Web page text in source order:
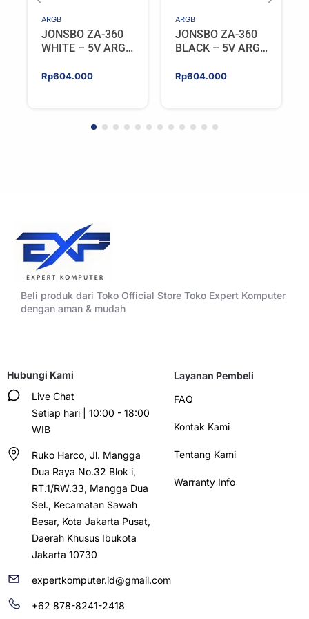
ARGB
JONSBO ZA-360
WHITE – 5V ARGB
Rp604.000
ARGB
JONSBO ZA-360
BLACK – 5V ARGB
Rp604.000
Beli produk dari Toko Official Store Toko Expert Komputer
dengan aman & mudah
Hubungi Kami
Live Chat
Setiap hari | 10:00 - 18:00
WIB
Ruko Harco, Jl. Mangga
Dua Raya No.32 Blok i,
RT.1/RW.33, Mangga Dua
Sel., Kecamatan Sawah
Besar, Kota Jakarta Pusat,
Daerah Khusus Ibukota
Jakarta 10730
expertkomputer.id@gmail.com
+62 878-8241-2418
Layanan Pembeli
FAQ
Kontak Kami
Tentang Kami
Warranty Info